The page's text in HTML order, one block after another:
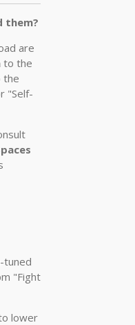
them?
are
to the
the
"Self-
tuned
"Fight
lower